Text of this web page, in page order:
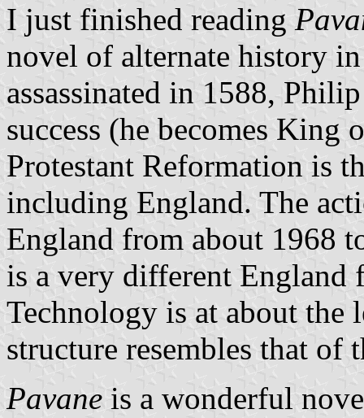
I just finished reading
novel of alternate history
assassinated in 1588,
success (he becomes
Protestant Reformation is
including England. The
England from about 1968
is a very different England
Technology is at about the
structure resembles that of
Pavane is a wonderful